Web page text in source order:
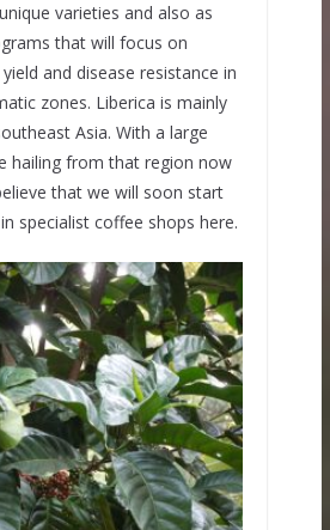
varieties and also as
that will focus on
and disease resistance in
zones. Liberica is mainly
Asia. With a large
hailing from that region now
that we will soon start
specialist coffee shops here.